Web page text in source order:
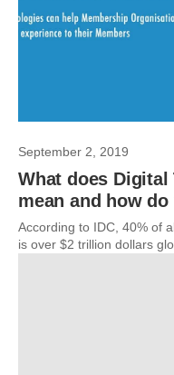
September 2, 2019
What does
mean and how
According to IDC, 40% of
is over $2 trillion dollars